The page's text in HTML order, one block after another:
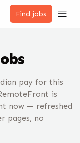
Find jobs
pay for this
is
now — refreshed
pages, no